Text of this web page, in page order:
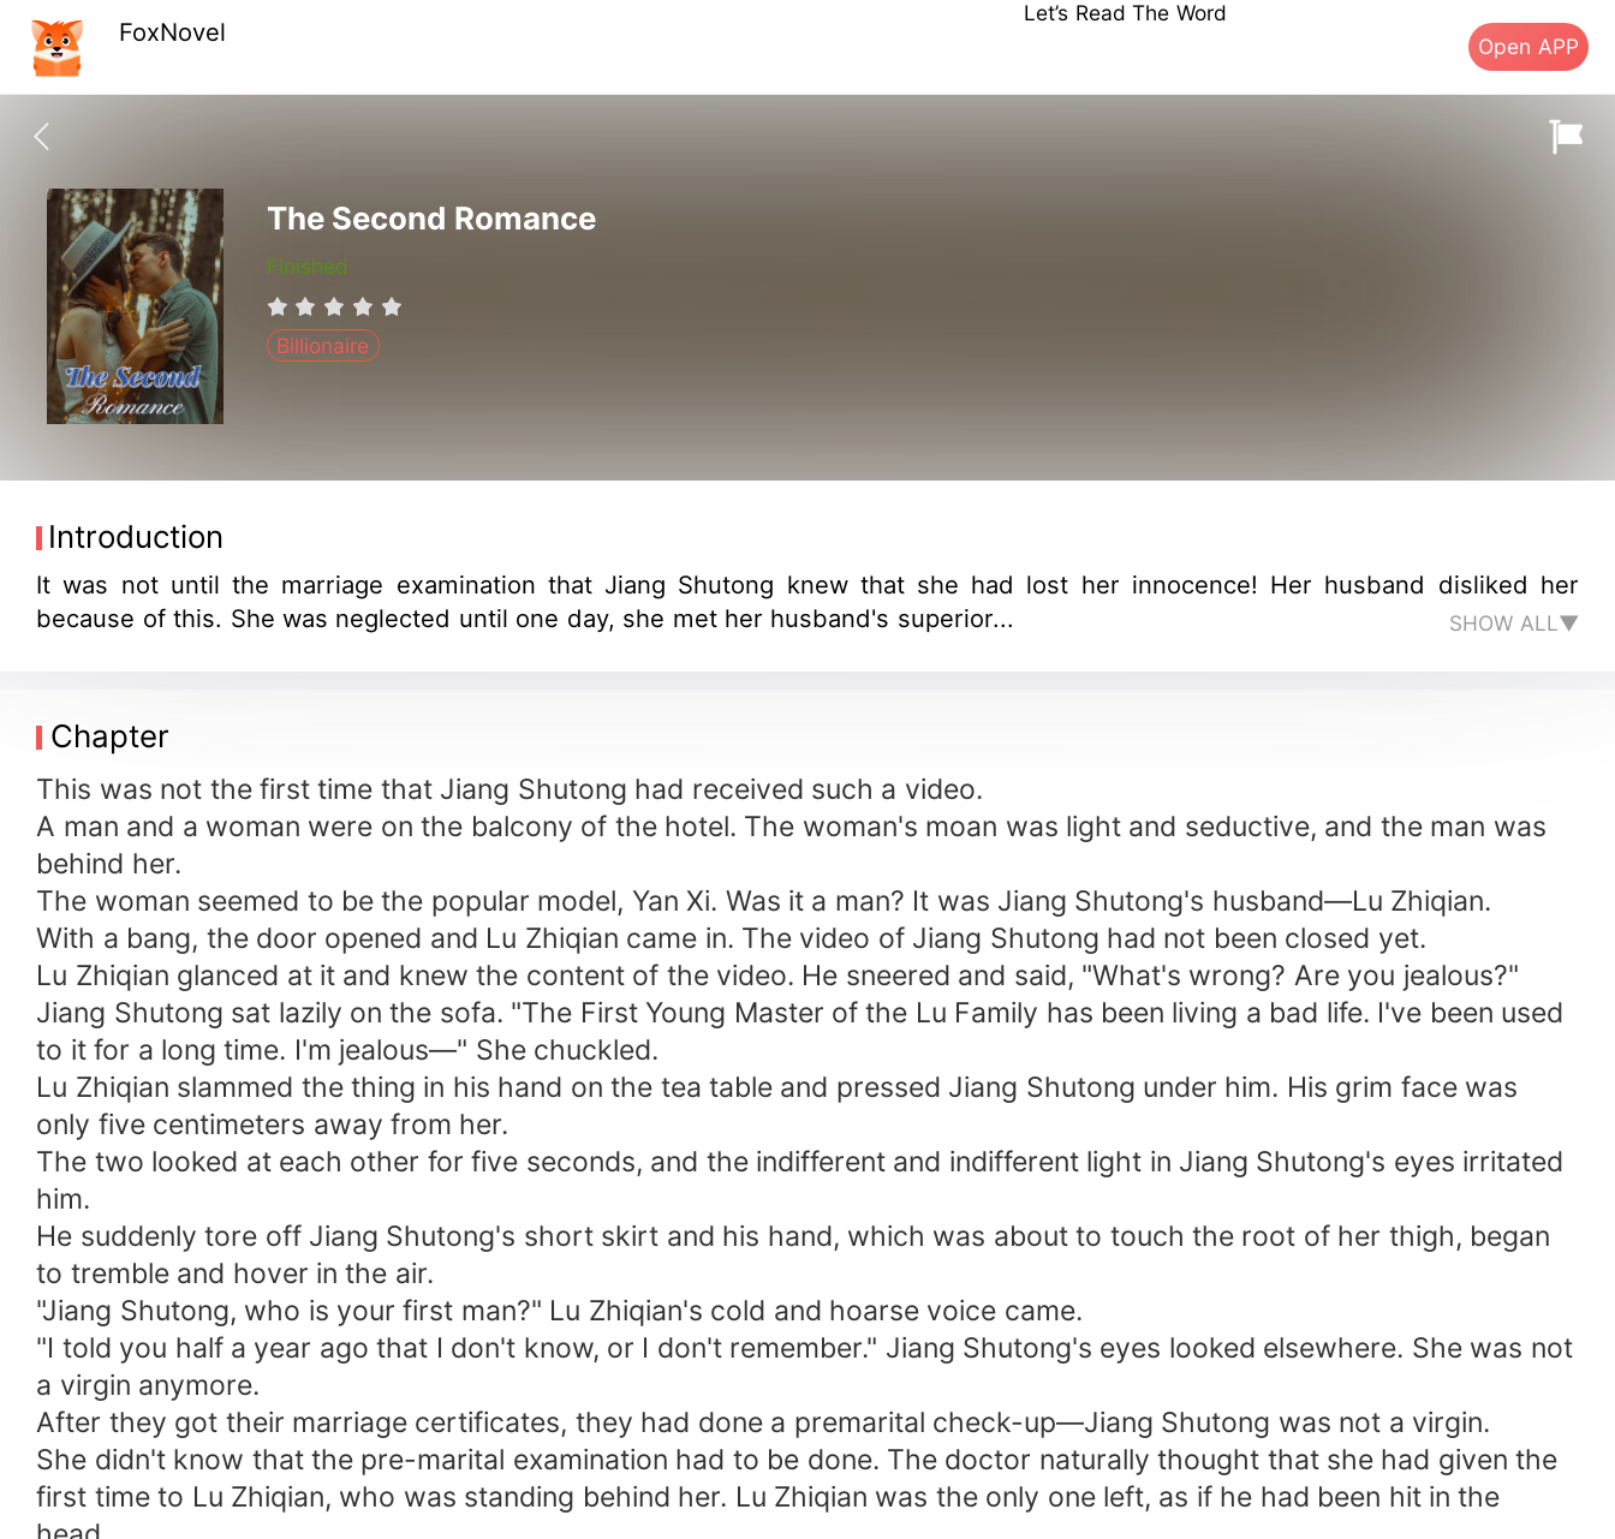
FoxNovel
Let’s Read The Word
Open APP
The Second Romance
Finished
Billionaire
Introduction
It was not until the marriage examination that Jiang Shutong knew that she had lost her innocence! Her husband disliked her
because of this. She was neglected until one day, she met her husband's superior...
SHOW ALL▼
Chapter
This was not the first time that Jiang Shutong had received such a video.
A man and a woman were on the balcony of the hotel. The woman's moan was light and seductive, and the man was
behind her.
The woman seemed to be the popular model, Yan Xi. Was it a man? It was Jiang Shutong's husband—Lu Zhiqian.
With a bang, the door opened and Lu Zhiqian came in. The video of Jiang Shutong had not been closed yet.
Lu Zhiqian glanced at it and knew the content of the video. He sneered and said, "What's wrong? Are you jealous?"
Jiang Shutong sat lazily on the sofa. "The First Young Master of the Lu Family has been living a bad life. I've been used
to it for a long time. I'm jealous—" She chuckled.
Lu Zhiqian slammed the thing in his hand on the tea table and pressed Jiang Shutong under him. His grim face was
only five centimeters away from her.
The two looked at each other for five seconds, and the indifferent and indifferent light in Jiang Shutong's eyes irritated
him.
He suddenly tore off Jiang Shutong's short skirt and his hand, which was about to touch the root of her thigh, began
to tremble and hover in the air.
"Jiang Shutong, who is your first man?" Lu Zhiqian's cold and hoarse voice came.
"I told you half a year ago that I don't know, or I don't remember." Jiang Shutong's eyes looked elsewhere. She was not
a virgin anymore.
After they got their marriage certificates, they had done a premarital check-up—Jiang Shutong was not a virgin.
She didn't know that the pre-marital examination had to be done. The doctor naturally thought that she had given the
first time to Lu Zhiqian, who was standing behind her. Lu Zhiqian was the only one left, as if he had been hit in the